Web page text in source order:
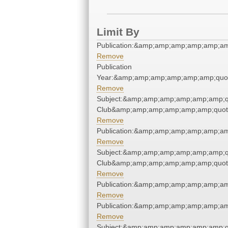
Limit By
Remove
Publication
Remove
Remove
Remove
Remove
Remove
Remove